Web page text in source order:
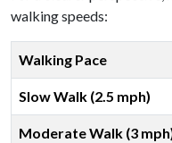
walking speeds:
Walking Pace
Slow Walk (2.5 mph)
Moderate Walk (3